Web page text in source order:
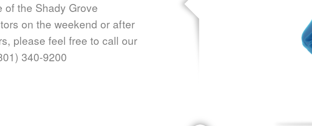
of the Shady Grove
on the weekend or after
please feel free to call our
340-9200